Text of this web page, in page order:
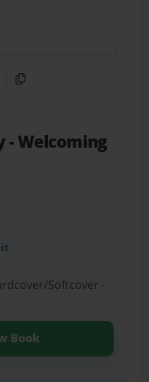
Pinterest
CodeCopy Link
- Welcoming
it
Softcover -
Book